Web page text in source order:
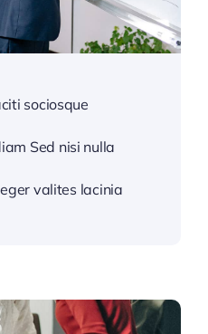
sociosque
Sed nisi nulla
valites lacinia